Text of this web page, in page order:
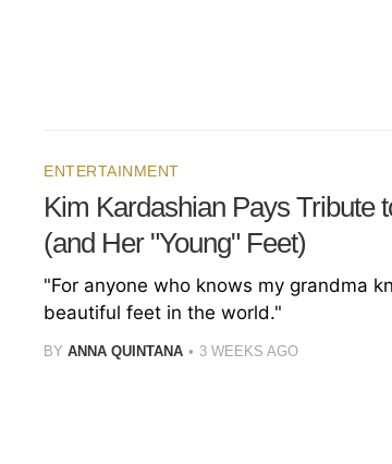
ENTERTAINMENT
Kim Kardashian Pays Tribute
(and Her "Young" Feet)
"For anyone who knows my grandma
beautiful feet in the world."
BY ANNA QUINTANA 3 WEEKS AGO